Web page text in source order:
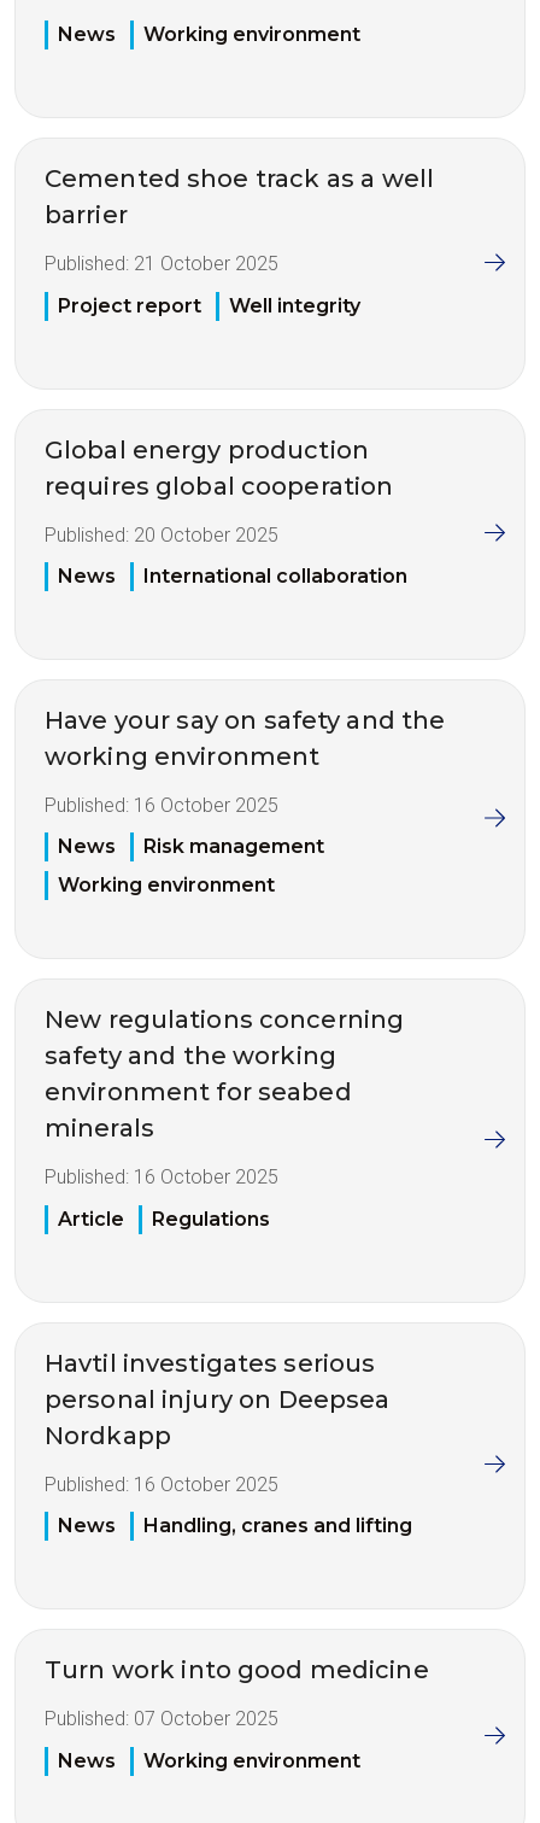
News
Working environment
Cemented shoe track as a well
barrier
Published: 21 October 2025
Project report
Well integrity
Global energy production
requires global cooperation
Published: 20 October 2025
News
International collaboration
Have your say on safety and the
working environment
Published: 16 October 2025
News
Risk management
Working environment
New regulations concerning
safety and the working
environment for seabed
minerals
Published: 16 October 2025
Article
Regulations
Havtil investigates serious
personal injury on Deepsea
Nordkapp
Published: 16 October 2025
News
Handling, cranes and lifting
Turn work into good medicine
Published: 07 October 2025
News
Working environment